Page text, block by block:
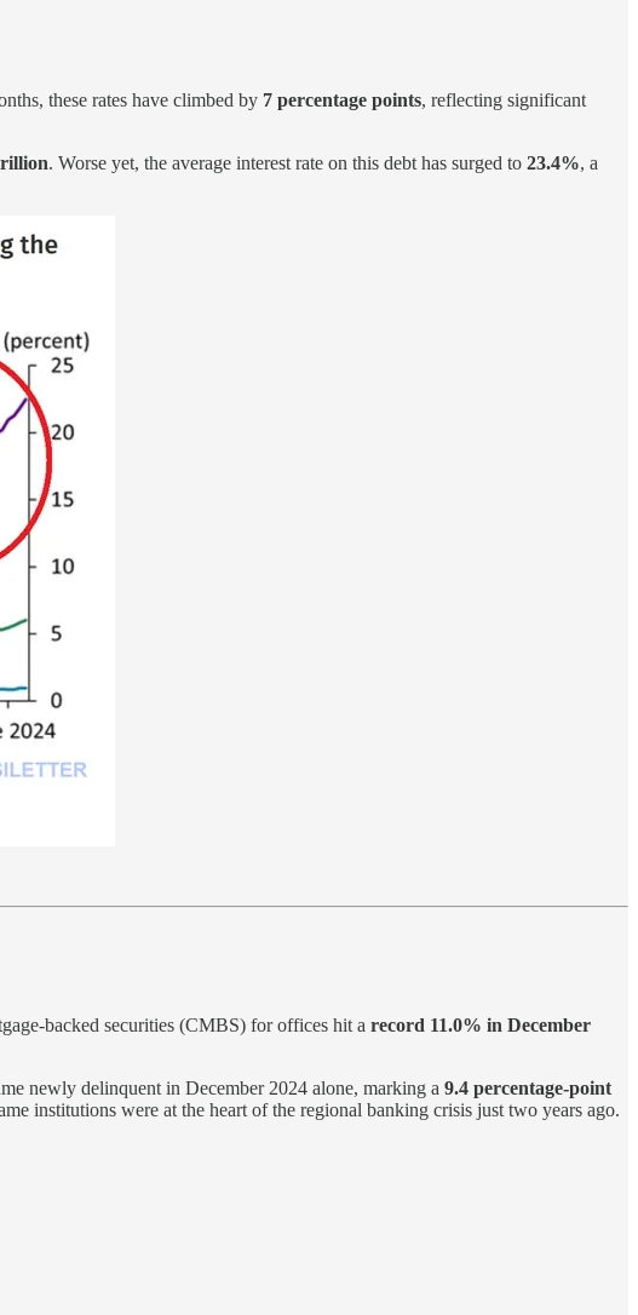
these rates have climbed by 7 percentage points, reflecting significant
. Worse yet, the average interest rate on this debt has surged to 23.4%, a
backed securities (CMBS) for offices hit a record 11.0% in December
newly delinquent in December 2024 alone, marking a 9.4 percentage-point
institutions were at the heart of the regional banking crisis just two years ago.